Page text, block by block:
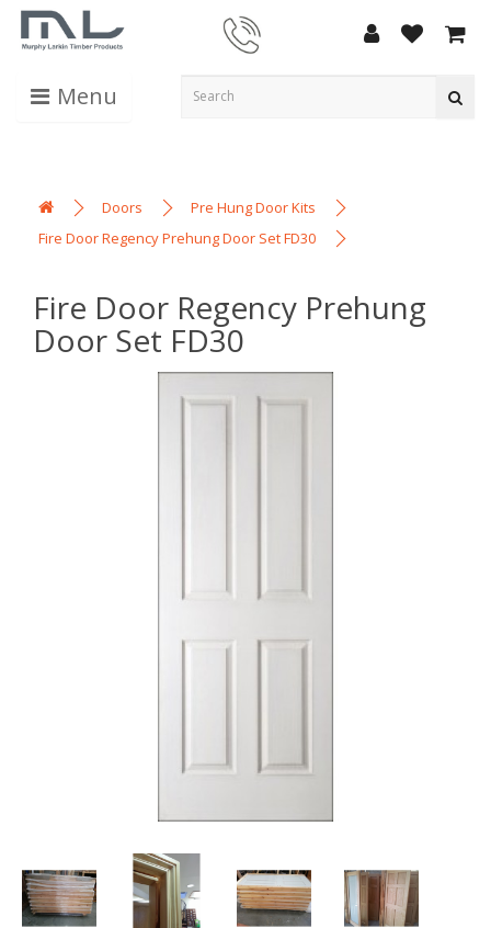
Menu
Doors
Pre Hung Door Kits
Fire Door Regency Prehung Door Set FD30
Fire Door Regency Prehung
Door Set FD30